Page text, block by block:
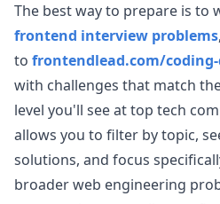
The best way to prepare is to
frontend interview problems
to frontendlead.com/
with challenges that match
level you'll see at top tech
allows you to filter by topic,
solutions, and focus
broader web engineering